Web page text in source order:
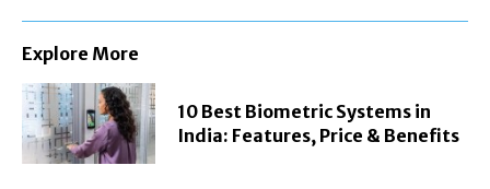
Explore More
10 Best Biometric Systems in
India: Features, Price & Benefits